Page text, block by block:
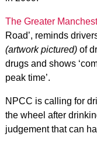
The Greater
Road’, reminds
(artwork pictured)of
drugs and shows
peak time’.
NPCC is calling for
the wheel after
judgement that can